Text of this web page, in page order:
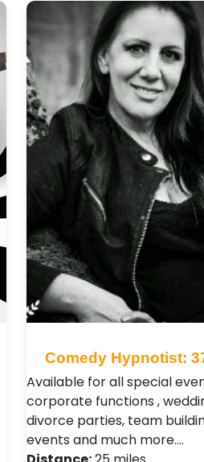
Comedy Hypnotist:
Available for all special
corporate functions ,
divorce parties, team
events and much more.…